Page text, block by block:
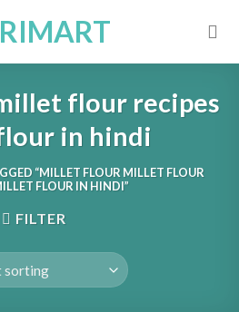
flour recipes
in hindi
“MILLET FLOUR MILLET FLOUR
FLOUR IN HINDI”
FILTER